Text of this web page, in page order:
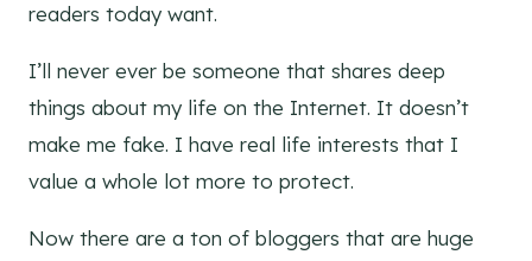
readers today want.
I’ll never ever be someone that shares deep
things about my life on the Internet. It doesn’t
make me fake. I have real life interests that I
value a whole lot more to protect.
Now there are a ton of bloggers that are huge